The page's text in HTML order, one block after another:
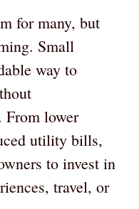
for many, but
Small
way to
From lower
utility bills,
to invest in
travel, or